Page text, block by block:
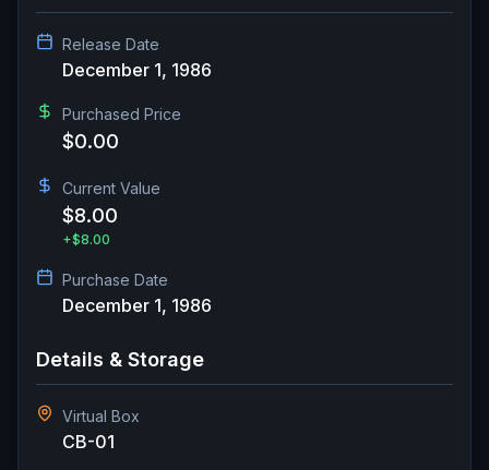
Release Date
December 1, 1986
Purchased Price
$0.00
Current Value
$8.00
+$8.00
Purchase Date
December 1, 1986
Details & Storage
Virtual Box
CB-01